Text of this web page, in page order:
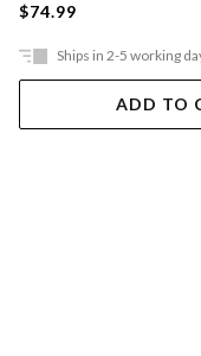
$74.99
Ships in 2-5 working
ADD TO